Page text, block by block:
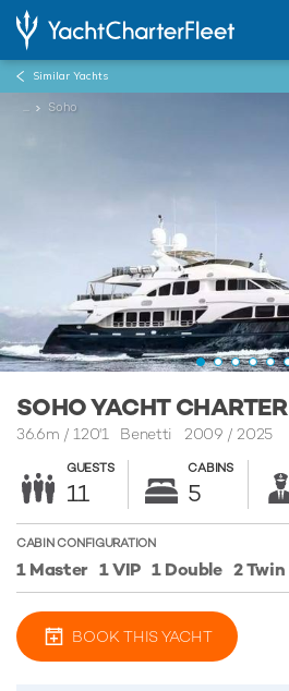
Similar Yachts
... Soho
SOHO YACHT CHARTER
36.6m /120'1Benetti 2009 / 2025
GUESTS
11
CABINS
5
CABIN CONFIGURATION
1 Master 1 VIP 1 Double 2 Twin
BOOK THIS YACHT